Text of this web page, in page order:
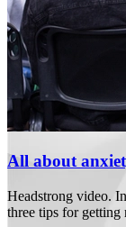
All about
Headstrong video.
three tips for getting